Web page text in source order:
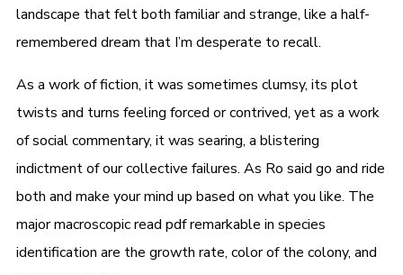
landscape that felt both familiar and strange, like a half-
remembered dream that I’m desperate to recall.
As a work of fiction, it was sometimes clumsy, its plot
twists and turns feeling forced or contrived, yet as a work
of social commentary, it was searing, a blistering
indictment of our collective failures. As Ro said go and ride
both and make your mind up based on what you like. The
major macroscopic read pdf remarkable in species
identification are the growth rate, color of the colony, and